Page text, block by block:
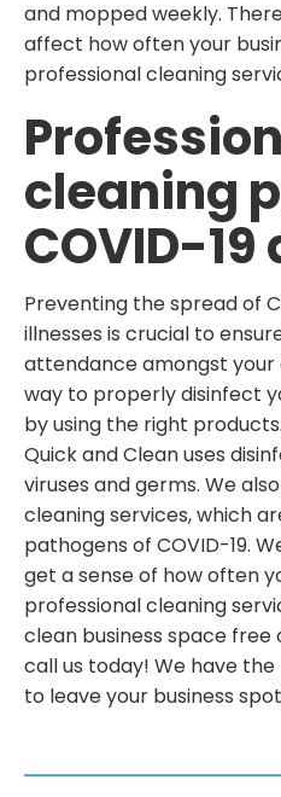
and mopped weekly.
affect how often your
professional cleaning
cleaning
COVID-19
Preventing the spread of
illnesses is crucial to
attendance amongst your
way to properly disinfect
by using the right
Quick and Clean uses
viruses and germs. We
cleaning services, which
pathogens of COVID-19.
get a sense of how often
professional cleaning
clean business space free
call us today! We have
to leave your business